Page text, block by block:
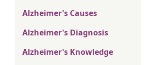
Alzheimer's Causes
Alzheimer's Diagnosis
Alzheimer's Knowledge